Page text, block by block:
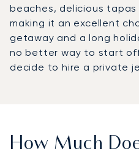
beaches, delicious
making it an excellent
getaway and a long
no better way to start
decide to hire a private
How Much